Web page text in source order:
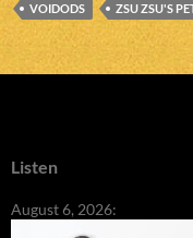
VOIDODS
ZSU ZSU'S
Listen
August 6, 2026: